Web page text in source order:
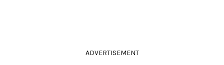
ADVERTISEMENT